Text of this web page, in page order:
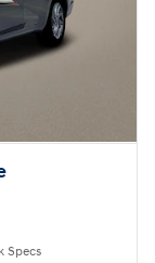
Specs